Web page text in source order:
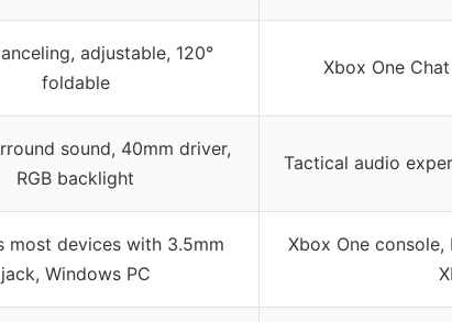
adjustable, 120°
foldable
Xbox One
sound, 40mm driver,
RGB backlight
Tactical audio
most devices with 3.5mm
jack, Windows PC
Xbox One